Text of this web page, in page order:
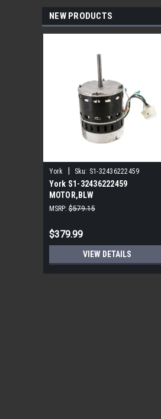
NEW PRODUCTS
York Sku: S1-32436222459
York S1-32436222459
MOTOR,BLW
PROGRAMMABLE,3/4,230V STD
MSRP: $579.15
$379.99
VIEW DETAILS